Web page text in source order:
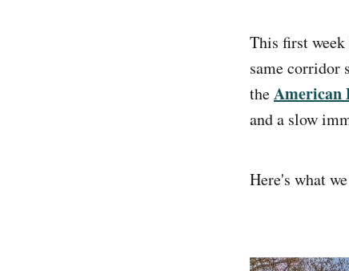
This first
same corridor
theAmerican
and a slow
Here's what